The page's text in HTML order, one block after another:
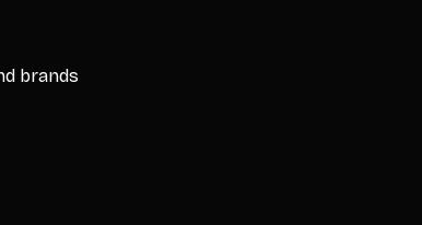
brands